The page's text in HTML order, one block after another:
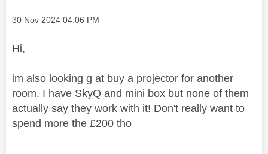
Message posted on
‎30 Nov 2024 04:06 PM
Hi,
im also looking g at buy a projector for another
room. I have SkyQ and mini box but none of them
actually say they work with it! Don't really want to
spend more the £200 tho